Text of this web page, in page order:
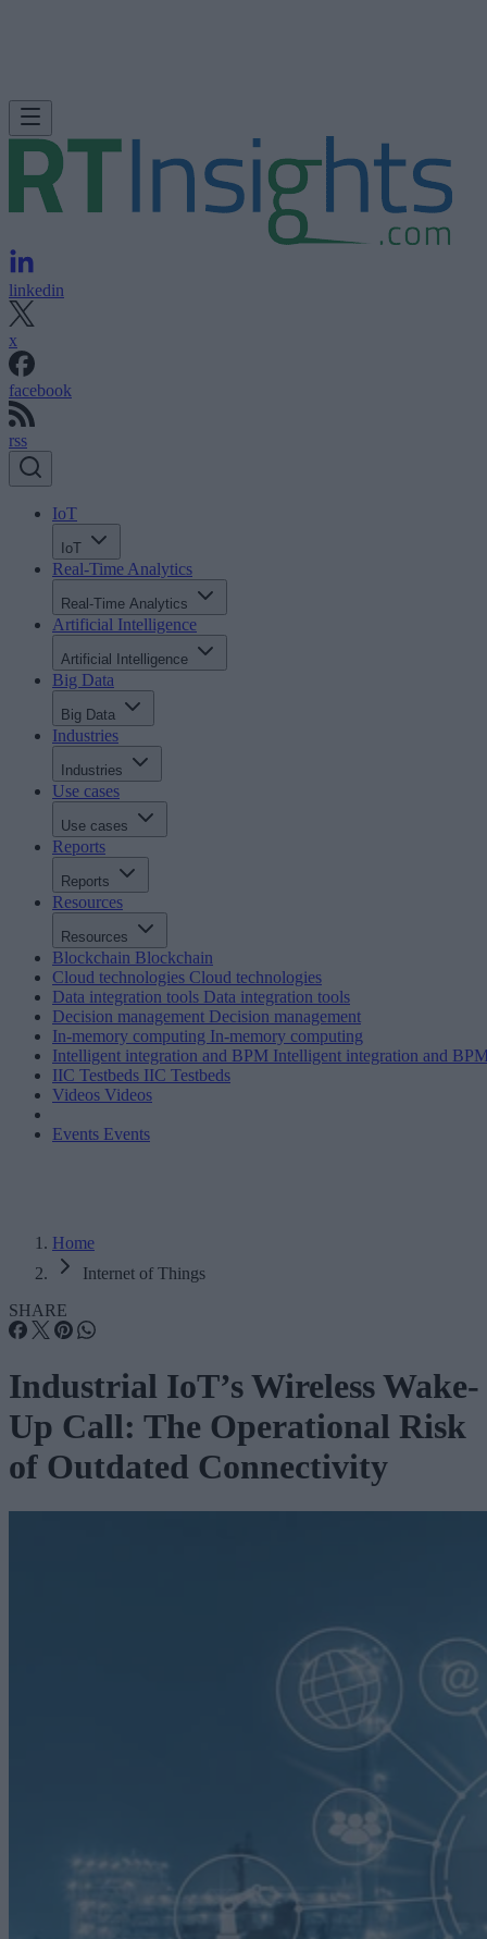
linkedin
x
facebook
rss
IoT
IoT
Real-Time Analytics
Real-Time Analytics
Artificial Intelligence
Artificial Intelligence
Big Data
Big Data
Industries
Industries
Use cases
Use cases
Reports
Reports
Resources
Resources
Blockchain Blockchain
Cloud technologies Cloud technologies
Data integration tools Data integration tools
Decision management Decision management
In-memory computing In-memory computing
Intelligent integration and BPM Intelligent integration and
IIC Testbeds IIC Testbeds
Videos Videos
Events Events
Home
Internet of Things
SHARE
Industrial IoT’s Wireless Wake-
Up Call: The Operational Risk
of Outdated Connectivity